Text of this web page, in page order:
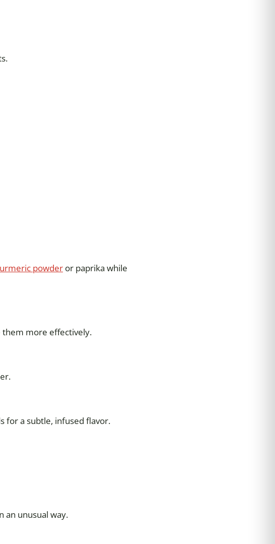
powder or paprika while
them more effectively.
for a subtle, infused flavor.
an unusual way.